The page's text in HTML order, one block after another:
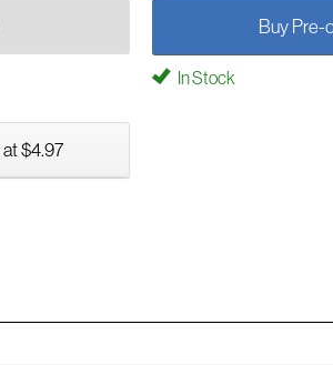
Buy Pre-
In Stock
$4.97